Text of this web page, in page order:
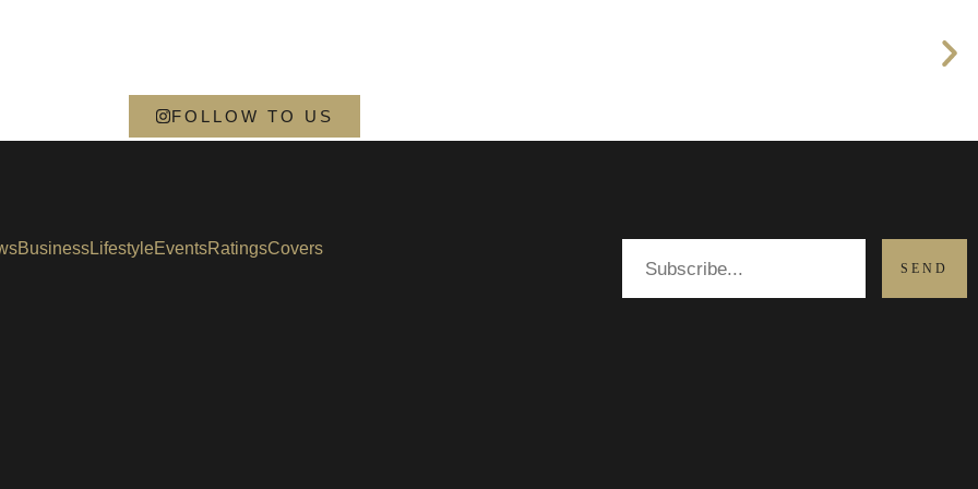
FOLLOW TO US
BusinessLifestyleEventsRatingsCovers